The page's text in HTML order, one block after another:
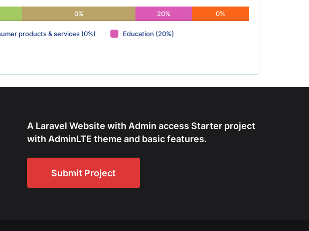
0% 20% 0%
products & services (0%)
Education (20%)
A Laravel Website with Admin access Starter project
with AdminLTE theme and basic features.
Submit Project